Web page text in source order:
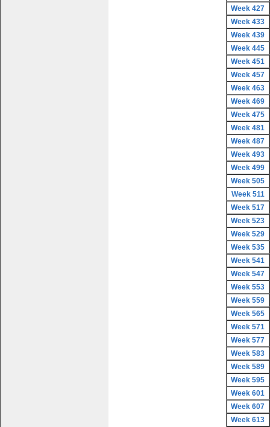
Week 427
Week 433
Week 439
Week 445
Week 451
Week 457
Week 463
Week 469
Week 475
Week 481
Week 487
Week 493
Week 499
Week 505
Week 511
Week 517
Week 523
Week 529
Week 535
Week 541
Week 547
Week 553
Week 559
Week 565
Week 571
Week 577
Week 583
Week 589
Week 595
Week 601
Week 607
Week 613